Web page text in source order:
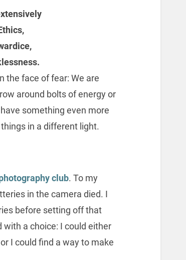
the face of fear: We are
around bolts of energy or
something even more
in a different light.
club. To my
in the camera died. I
before setting off that
a choice: I could either
I could find a way to make